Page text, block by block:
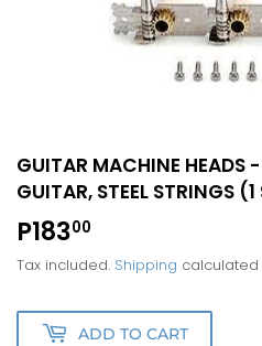
GUITAR MACHINE HEADS
GUITAR, STEEL STRINGS
P18300
Tax included. Shipping calculated
ADD TO CART